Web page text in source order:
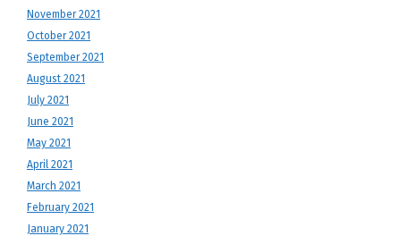
November 2021
October 2021
September 2021
August 2021
July 2021
June 2021
May 2021
April 2021
March 2021
February 2021
January 2021